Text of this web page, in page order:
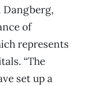
Dangberg,
of
represents
“The
set up a